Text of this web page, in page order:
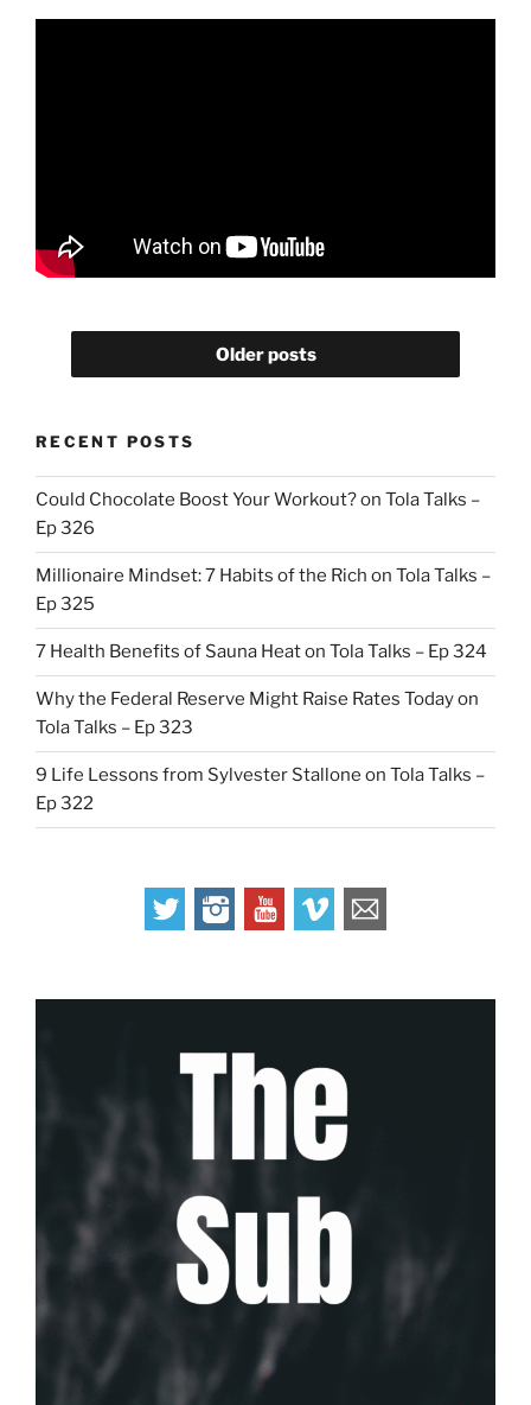
Older posts
RECENT POSTS
Could Chocolate Boost Your Workout? on Tola Talks –
Ep 326
Millionaire Mindset: 7 Habits of the Rich on Tola Talks –
Ep 325
7 Health Benefits of Sauna Heat on Tola Talks – Ep 324
Why the Federal Reserve Might Raise Rates Today on
Tola Talks – Ep 323
9 Life Lessons from Sylvester Stallone on Tola Talks –
Ep 322